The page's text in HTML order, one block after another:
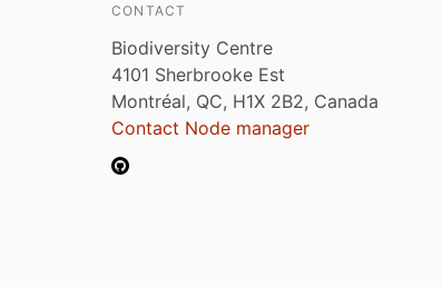
CONTACT
Biodiversity Centre
4101 Sherbrooke Est
Montréal, QC, H1X 2B2, Canada
Contact Node manager